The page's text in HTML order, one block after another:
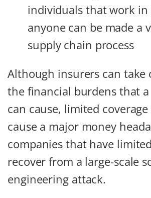
individuals that work in
anyone can be made a
supply chain process
Although insurers can take
the financial burdens that a
can cause, limited
cause a major money
companies that have
recover from a large-scale
engineering attack.